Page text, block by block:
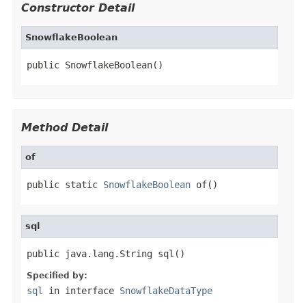
Constructor Detail
SnowflakeBoolean
public SnowflakeBoolean()
Method Detail
of
public static SnowflakeBoolean of()
sql
public java.lang.String sql()
Specified by:
sql in interface SnowflakeDataType